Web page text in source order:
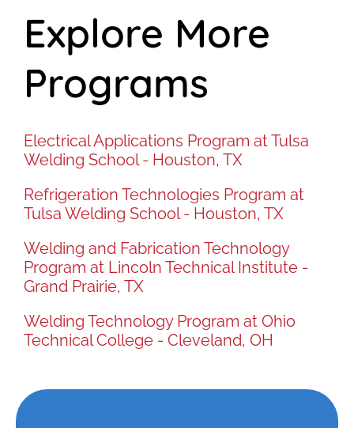
Explore More
Programs
Electrical Applications Program at Tulsa
Welding School - Houston, TX
Refrigeration Technologies Program at
Tulsa Welding School - Houston, TX
Welding and Fabrication Technology
Program at Lincoln Technical Institute -
Grand Prairie, TX
Welding Technology Program at Ohio
Technical College - Cleveland, OH